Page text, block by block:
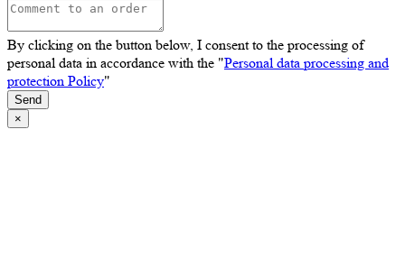
By clicking on the button below, I consent to the processing of
personal data in accordance with the "Personal data processing and
protection Policy"
Send
×